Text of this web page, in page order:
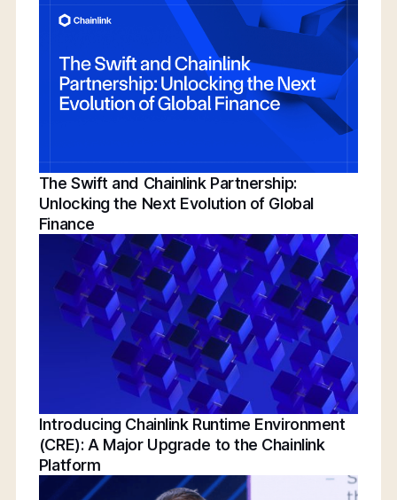
Conference | Bridging TradFi & DeFi With
BNY, Chainlink, & More
The Swift and Chainlink Partnership:
Unlocking the Next Evolution of Global
Finance
Introducing Chainlink Runtime Environment
(CRE): A Major Upgrade to the Chainlink
Platform